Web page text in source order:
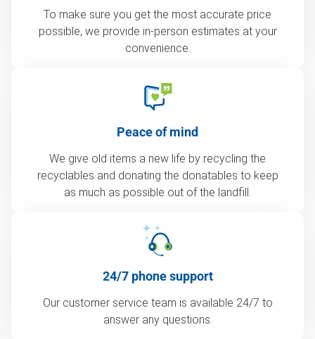
To make sure you get the most accurate price
possible, we provide in-person estimates at your
convenience.
Peace of mind
We give old items a new life by recycling the
recyclables and donating the donatables to keep
as much as possible out of the landfill.
24/7 phone support
Our customer service team is available 24/7 to
answer any questions.